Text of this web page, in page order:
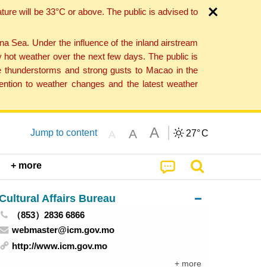
will be 33°C or above. The public is advised to
Sea. Under the influence of the inland airstream
weather over the next few days. The public is
and strong gusts to Macao in the
to weather changes and the latest weather
Jump to content A A A 27°C
+ more
Affairs Bureau
（853）2836 6866
webmaster@icm.gov.mo
http://www.icm.gov.mo
+ more